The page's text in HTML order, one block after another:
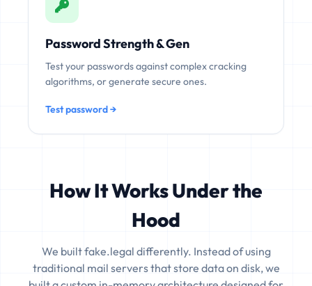
Password Strength & Gen
Test your passwords against complex cracking
algorithms, or generate secure ones.
Test password →
How It Works Under the
Hood
We built fake.legal differently. Instead of using
traditional mail servers that store data on disk, we